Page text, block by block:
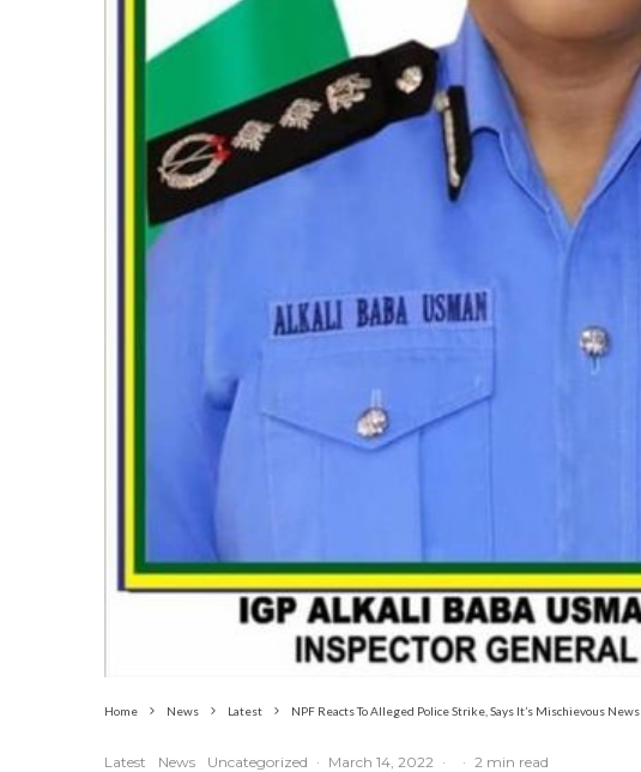
Home News Latest NPF Reacts To Alleged Police Strike, Says It’s Mischievous News
Latest News Uncategorized · March 14, 2022 · · 2 min read